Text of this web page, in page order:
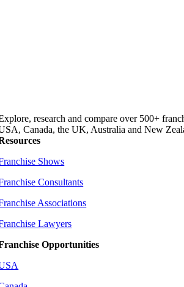
research and compare over 500+
Canada, the UK, Australia and New
Shows
Consultants
Associations
Lawyers
Opportunities